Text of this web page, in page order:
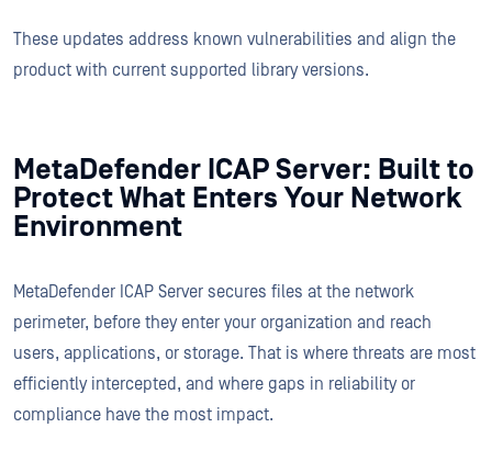
These updates address known vulnerabilities and align the
product with current supported library versions.
MetaDefender ICAP Server: Built to
Protect What Enters Your Network
Environment
MetaDefender ICAP Server secures files at the network
perimeter, before they enter your organization and reach
users, applications, or storage. That is where threats are most
efficiently intercepted, and where gaps in reliability or
compliance have the most impact.